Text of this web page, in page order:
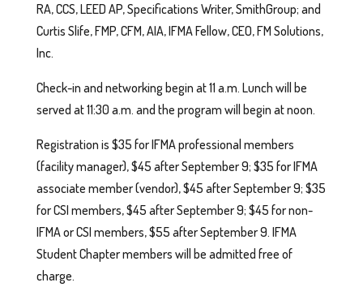
RA, CCS, LEED AP, Specifications Writer, SmithGroup; and
Curtis Slife, FMP, CFM, AIA, IFMA Fellow, CEO, FM Solutions,
Inc.
Check-in and networking begin at 11 a.m. Lunch will be
served at 11:30 a.m. and the program will begin at noon.
Registration is $35 for IFMA professional members
(facility manager), $45 after September 9; $35 for IFMA
associate member (vendor), $45 after September 9; $35
for CSI members, $45 after September 9; $45 for non-
IFMA or CSI members, $55 after September 9. IFMA
Student Chapter members will be admitted free of
charge.